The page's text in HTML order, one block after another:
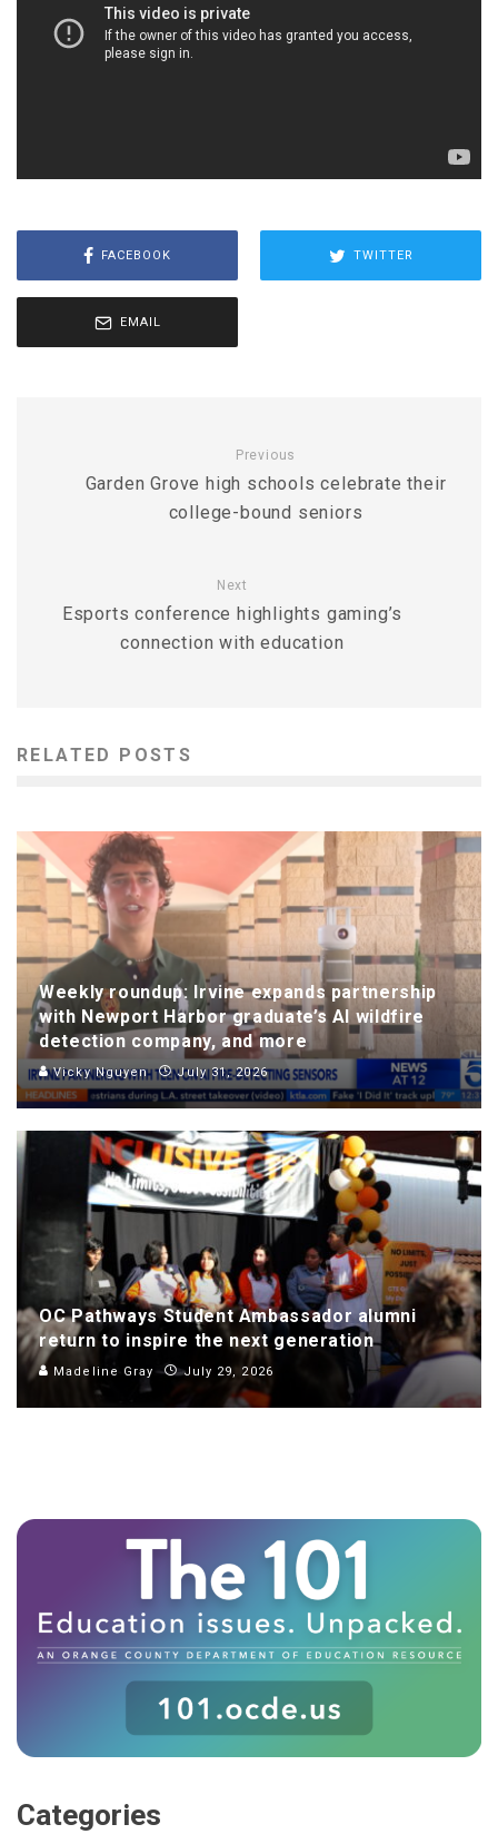
FACEBOOK TWITTER
EMAIL
Previous
Garden Grove high schools celebrate their
college-bound seniors
Next
Esports conference highlights gaming’s
connection with education
RELATED POSTS
Weekly roundup: Irvine expands partnership
with Newport Harbor graduate’s AI wildfire
detection company, and more
Vicky Nguyen July 31, 2026
OC Pathways Student Ambassador alumni
return to inspire the next generation
Madeline Gray July 29, 2026
Categories